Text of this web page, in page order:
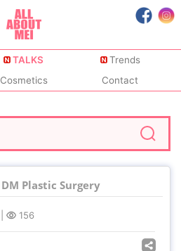
TALKS
Trends
Cosmetics Contact
DM Plastic Surgery
156